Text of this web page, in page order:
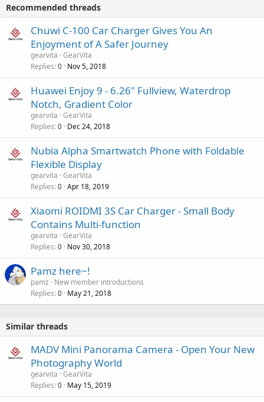
Recommended threads
Chuwi C-100 Car Charger Gives You An
Enjoyment of A Safer Journey
gearvita GearVita
Replies 0 Nov 5, 2018
Huawei Enjoy 9 - 6.26" Fullview, Waterdrop
Notch, Gradient Color
gearvita GearVita
Replies 0 Dec 24, 2018
Nubia Alpha Smartwatch Phone with Foldable
Flexible Display
gearvita GearVita
Replies 0 Apr 18, 2019
Xiaomi ROIDMI 3S Car Charger - Small Body
Contains Multi-function
gearvita GearVita
Replies 0 Nov 30, 2018
Pamz here~!
pamz
New member introductions
Replies 0 May 21, 2018
Similar threads
MADV Mini Panorama Camera - Open Your New
Photography World
gearvita GearVita
Replies 0 May 15, 2019